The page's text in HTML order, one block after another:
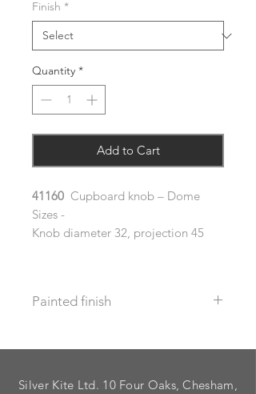
Finish *
Quantity *
Add to Cart
41160 Cupboard knob – Dome
Sizes -
Knob diameter 32, projection 45
Painted finish
us know your requirements so we
We do not recommend that items
Silver Kite Ltd. 10 Four Oaks, Chesham,